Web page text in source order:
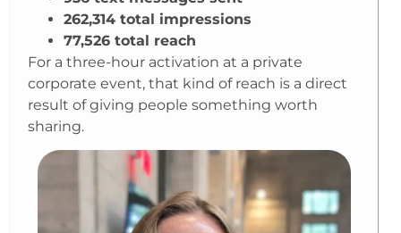
262,314 total impressions
77,526 total reach
For a three-hour activation at a private
corporate event, that kind of reach is a direct
result of giving people something worth
sharing.